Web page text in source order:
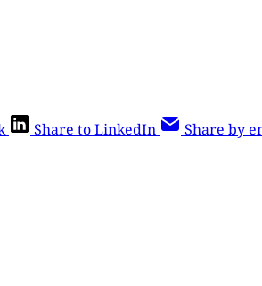
Share to LinkedIn Share by